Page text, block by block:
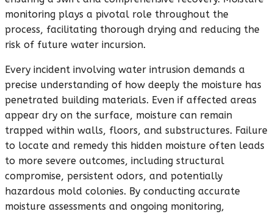
monitoring plays a pivotal role throughout the
process, facilitating thorough drying and reducing the
risk of future water incursion.
Every incident involving water intrusion demands a
precise understanding of how deeply the moisture has
penetrated building materials. Even if affected areas
appear dry on the surface, moisture can remain
trapped within walls, floors, and substructures. Failure
to locate and remedy this hidden moisture often leads
to more severe outcomes, including structural
compromise, persistent odors, and potentially
hazardous mold colonies. By conducting accurate
moisture assessments and ongoing monitoring,